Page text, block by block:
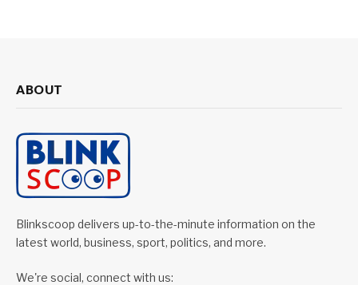
ABOUT
Blinkscoop delivers up-to-the-minute information on the
latest world, business, sport, politics, and more.
We're social, connect with us: